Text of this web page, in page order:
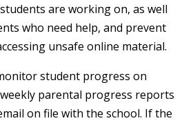
are working on, as well
who need help, and prevent
unsafe online material.
student progress on
parental progress reports
on file with the school. If the